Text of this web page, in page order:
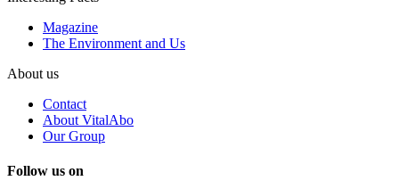
Magazine
The Environment and Us
About us
Contact
About VitalAbo
Our Group
Follow us on